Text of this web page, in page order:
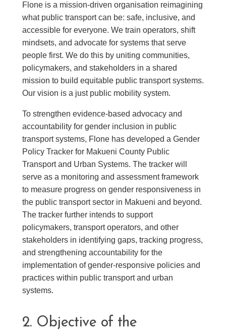
Flone is a mission-driven organisation reimagining
what public transport can be: safe, inclusive, and
accessible for everyone. We train operators, shift
mindsets, and advocate for systems that serve
people first. We do this by uniting communities,
policymakers, and stakeholders in a shared
mission to build equitable public transport systems.
Our vision is a just public mobility system.
To strengthen evidence-based advocacy and
accountability for gender inclusion in public
transport systems, Flone has developed a Gender
Policy Tracker for Makueni County Public
Transport and Urban Systems. The tracker will
serve as a monitoring and assessment framework
to measure progress on gender responsiveness in
the public transport sector in Makueni and beyond.
The tracker further intends to support
policymakers, transport operators, and other
stakeholders in identifying gaps, tracking progress,
and strengthening accountability for the
implementation of gender-responsive policies and
practices within public transport and urban
systems.
2. Objective of the